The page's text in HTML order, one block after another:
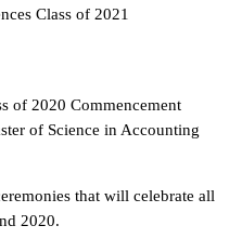
Class of 2021
of 2020 Commencement
of Science in Accounting
that will celebrate all
2020.